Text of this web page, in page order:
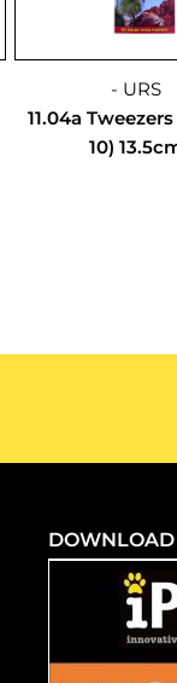
- URS
11.04a
10)
DOWNLOAD